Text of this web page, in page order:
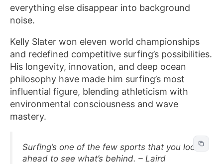
everything else disappear into background
noise.
Kelly Slater won eleven world championships
and redefined competitive surfing’s possibilities.
His longevity, innovation, and deep ocean
philosophy have made him surfing’s most
influential figure, blending athleticism with
environmental consciousness and wave
mastery.
Surfing’s one of the few sports that you look
ahead to see what’s behind. – Laird